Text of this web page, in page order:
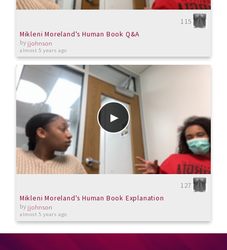
115
Mikleni Moreland's Human Book Q&A
by jjohnson
almost 5 years ago
127
Mikleni Moreland's Human Book Explanation
by jjohnson
almost 5 years ago